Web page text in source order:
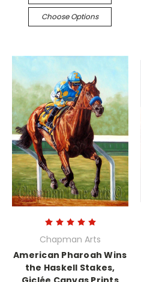
Choose Options
Chapman Arts
American Pharoah Wins
the Haskell Stakes,